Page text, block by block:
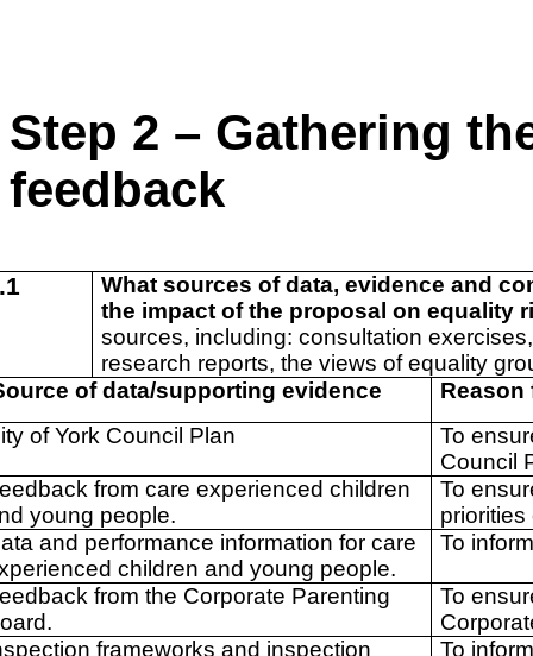
Step 2 – Gathering
feedback
What sources of data, evidence and
the impact of the proposal on equality
sources, including: consultation
research reports, the views of equality
of data/supporting evidence
Reason
of York Council Plan
To
Council
from care experienced children
young people.
To
and performance information for care
children and young people.
To
from the Corporate Parenting
To
frameworks and inspection
To